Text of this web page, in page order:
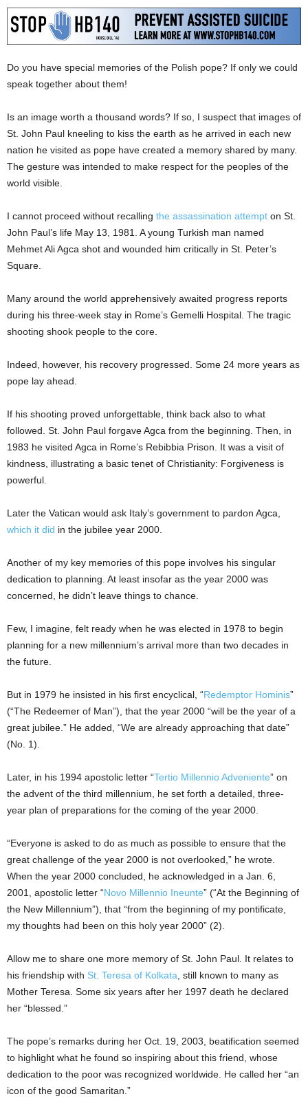
Do you have special memories of the Polish pope? If only we could
speak together about them!
Is an image worth a thousand words? If so, I suspect that images of
St. John Paul kneeling to kiss the earth as he arrived in each new
nation he visited as pope have created a memory shared by many.
The gesture was intended to make respect for the peoples of the
world visible.
I cannot proceed without recalling the assassination attempt on St.
John Paul’s life May 13, 1981. A young Turkish man named
Mehmet Ali Agca shot and wounded him critically in St. Peter’s
Square.
Many around the world apprehensively awaited progress reports
during his three-week stay in Rome’s Gemelli Hospital. The tragic
shooting shook people to the core.
Indeed, however, his recovery progressed. Some 24 more years as
pope lay ahead.
If his shooting proved unforgettable, think back also to what
followed. St. John Paul forgave Agca from the beginning. Then, in
1983 he visited Agca in Rome’s Rebibbia Prison. It was a visit of
kindness, illustrating a basic tenet of Christianity: Forgiveness is
powerful.
Later the Vatican would ask Italy’s government to pardon Agca,
which it did in the jubilee year 2000.
Another of my key memories of this pope involves his singular
dedication to planning. At least insofar as the year 2000 was
concerned, he didn’t leave things to chance.
Few, I imagine, felt ready when he was elected in 1978 to begin
planning for a new millennium’s arrival more than two decades in
the future.
But in 1979 he insisted in his first encyclical, “Redemptor Hominis”
(“The Redeemer of Man”), that the year 2000 “will be the year of a
great jubilee.” He added, “We are already approaching that date”
(No. 1).
Later, in his 1994 apostolic letter “Tertio Millennio Adveniente” on
the advent of the third millennium, he set forth a detailed, three-
year plan of preparations for the coming of the year 2000.
“Everyone is asked to do as much as possible to ensure that the
great challenge of the year 2000 is not overlooked,” he wrote.
When the year 2000 concluded, he acknowledged in a Jan. 6,
2001, apostolic letter “Novo Millennio Ineunte” (“At the Beginning of
the New Millennium”), that “from the beginning of my pontificate,
my thoughts had been on this holy year 2000” (2).
Allow me to share one more memory of St. John Paul. It relates to
his friendship with St. Teresa of Kolkata , still known to many as
Mother Teresa. Some six years after her 1997 death he declared
her “blessed.”
The pope’s remarks during her Oct. 19, 2003, beatification seemed
to highlight what he found so inspiring about this friend, whose
dedication to the poor was recognized worldwide. He called her “an
icon of the good Samaritan.”